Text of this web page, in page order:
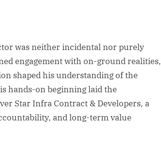
was neither incidental nor purely
engagement with on-ground realities,
shaped his understanding of the
hands-on beginning laid the
Star Infra Contract & Developers, a
and long-term value